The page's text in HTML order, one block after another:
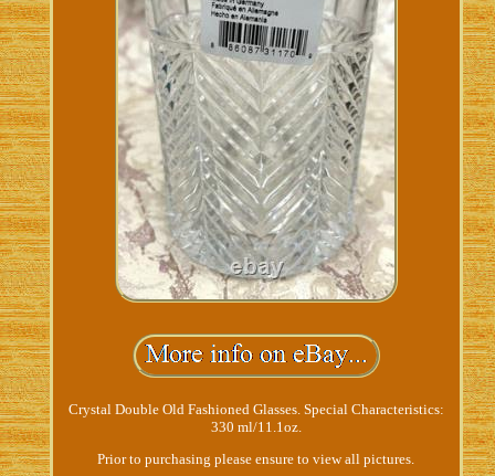
Crystal Double Old Fashioned Glasses. Special Characteristics:
330 ml/11.1oz.
Prior to purchasing please ensure to view all pictures.